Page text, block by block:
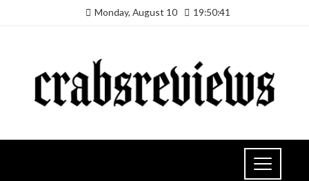
Monday, August 10 19:50:42